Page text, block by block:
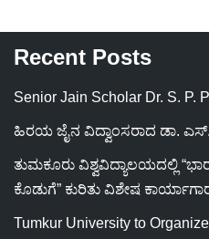
Recent Posts
Senior Jain Scholar Dr. S. P.
ಹಿರಯ ಜೈನ ವಿದ್ವಾಂಸರಾದ ಡಾ. ಎಸ್.
ತುಮಕೂರು ವಿಶ್ವವಿದ್ಯಾಲಯದಲ್ಲಿ
ಕೊಡುಗೆ” ಕುರಿತು ವಿಶೇಷ
Tumkur University to